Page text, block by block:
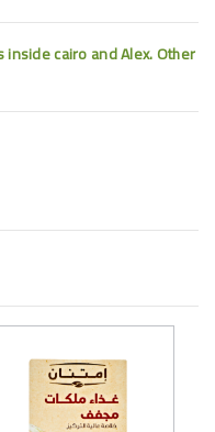
cairo and Alex. Other